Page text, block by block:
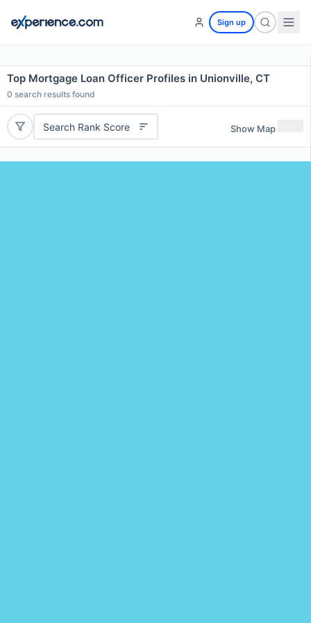
Sign up
Top Mortgage Loan Officer Profiles in Unionville, CT
0 search results found
Search Rank Score Show Map